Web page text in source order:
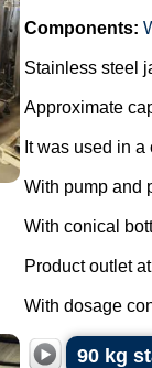
Components:
Stainless steel
Approximate
It was used in
With pump and
With conical
Product outlet
With dosage
90 kg